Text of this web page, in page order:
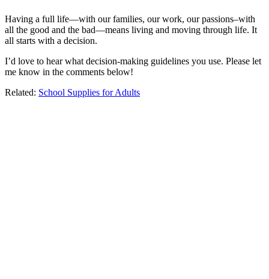
Having a full life—with our families, our work, our passions–with
all the good and the bad—means living and moving through life. It
all starts with a decision.
I’d love to hear what decision-making guidelines you use. Please let
me know in the comments below!
Related: School Supplies for Adults